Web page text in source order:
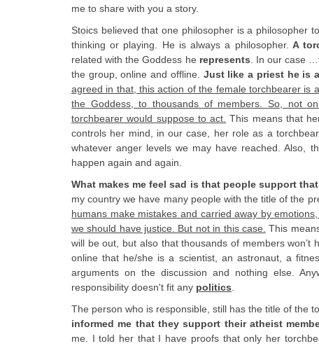
me to share with you a story.
Stoics believed that one philosopher is a philosopher
thinking or playing. He is always a philosopher. A
related with the Goddess he represents . In our case …
the group, online and offline. Just like a priest he is
agreed in that, this action of the female torchbearer is
the Goddess, to thousands of members. So, not
torchbearer would suppose to act. This means that
controls her mind, in our case, her role as a
whatever anger levels we may have reached. Also,
happen again and again.
What makes me feel sad is that people support
my country we have many people with the title of the
humans make mistakes and carried away by
we should have justice. But not in this case. This
will be out, but also that thousands of members
online that he/she is a scientist, an astronaut, a
arguments on the discussion and nothing else.
responsibility doesn't fit any politics
The person who is responsible, still has the title of the
informed me that they support their atheist
me. I told her that I have proofs that only her